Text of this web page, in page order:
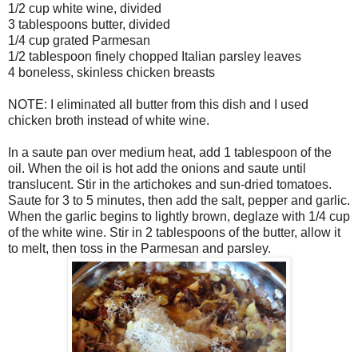
1/2 cup white wine, divided
3 tablespoons butter, divided
1/4 cup grated Parmesan
1/2 tablespoon finely chopped Italian parsley leaves
4 boneless, skinless chicken breasts
NOTE: I eliminated all butter from this dish and I used
chicken broth instead of white wine.
In a saute pan over medium heat, add 1 tablespoon of the
oil. When the oil is hot add the onions and saute until
translucent. Stir in the artichokes and sun-dried tomatoes.
Saute for 3 to 5 minutes, then add the salt, pepper and garlic.
When the garlic begins to lightly brown, deglaze with 1/4 cup
of the white wine. Stir in 2 tablespoons of the butter, allow it
to melt, then toss in the Parmesan and parsley.